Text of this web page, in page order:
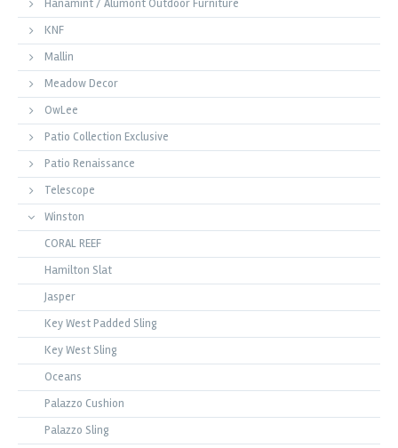
Hanamint / Alumont Outdoor Furniture
KNF
Mallin
Meadow Decor
OwLee
Patio Collection Exclusive
Patio Renaissance
Telescope
Winston
CORAL REEF
Hamilton Slat
Jasper
Key West Padded Sling
Key West Sling
Oceans
Palazzo Cushion
Palazzo Sling